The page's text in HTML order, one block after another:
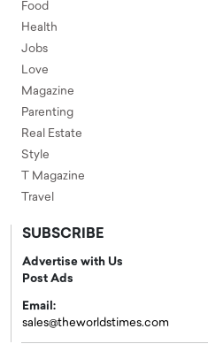
Food
Health
Jobs
Love
Magazine
Parenting
Real Estate
Style
T Magazine
Travel
SUBSCRIBE
Advertise with Us
Post Ads
Email:
sales@theworldstimes.com